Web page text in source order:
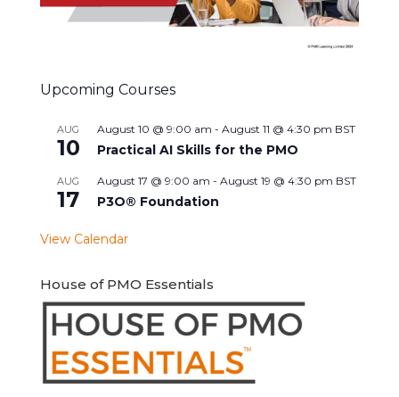
Upcoming Courses
AUG
10
August 10 @ 9:00 am - August 11 @ 4:30 pm BST
Practical AI Skills for the PMO
AUG
17
August 17 @ 9:00 am - August 19 @ 4:30 pm BST
P3O® Foundation
View Calendar
House of PMO Essentials